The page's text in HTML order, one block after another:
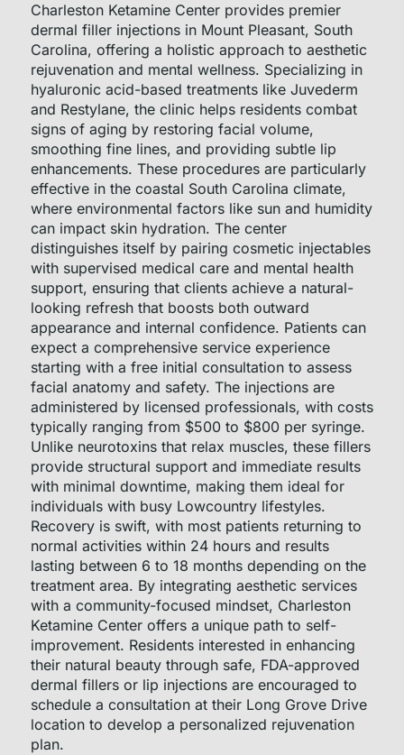
Charleston Ketamine Center provides premier
dermal filler injections in Mount Pleasant, South
Carolina, offering a holistic approach to aesthetic
rejuvenation and mental wellness. Specializing in
hyaluronic acid-based treatments like Juvederm
and Restylane, the clinic helps residents combat
signs of aging by restoring facial volume,
smoothing fine lines, and providing subtle lip
enhancements. These procedures are particularly
effective in the coastal South Carolina climate,
where environmental factors like sun and humidity
can impact skin hydration. The center
distinguishes itself by pairing cosmetic injectables
with supervised medical care and mental health
support, ensuring that clients achieve a natural-
looking refresh that boosts both outward
appearance and internal confidence. Patients can
expect a comprehensive service experience
starting with a free initial consultation to assess
facial anatomy and safety. The injections are
administered by licensed professionals, with costs
typically ranging from $500 to $800 per syringe.
Unlike neurotoxins that relax muscles, these fillers
provide structural support and immediate results
with minimal downtime, making them ideal for
individuals with busy Lowcountry lifestyles.
Recovery is swift, with most patients returning to
normal activities within 24 hours and results
lasting between 6 to 18 months depending on the
treatment area. By integrating aesthetic services
with a community-focused mindset, Charleston
Ketamine Center offers a unique path to self-
improvement. Residents interested in enhancing
their natural beauty through safe, FDA-approved
dermal fillers or lip injections are encouraged to
schedule a consultation at their Long Grove Drive
location to develop a personalized rejuvenation
plan.